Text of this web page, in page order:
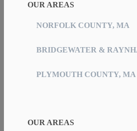
OUR AREAS
NORFOLK COUNTY, MA
BRIDGEWATER &
PLYMOUTH COUNTY, MA
OUR AREAS